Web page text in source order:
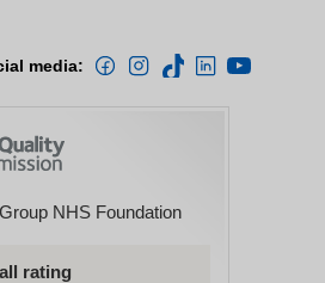
media:
NHS Foundation
rating